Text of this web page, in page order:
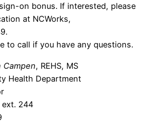
on bonus. If interested, please
at NCWorks,
to call if you have any questions.
Campen, REHS, MS
Health Department
ext. 244